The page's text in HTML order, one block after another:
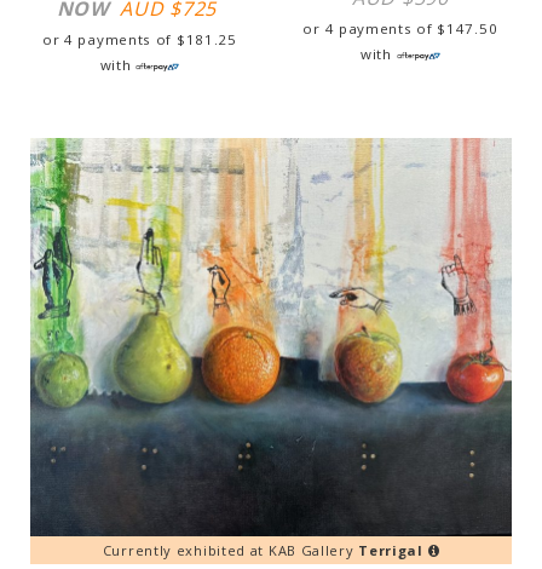
NOW AUD $725
or 4 payments of $ 181.25
with
or 4 payments of $ 147.50
with
Currently exhibited at KAB Gallery Terrigal